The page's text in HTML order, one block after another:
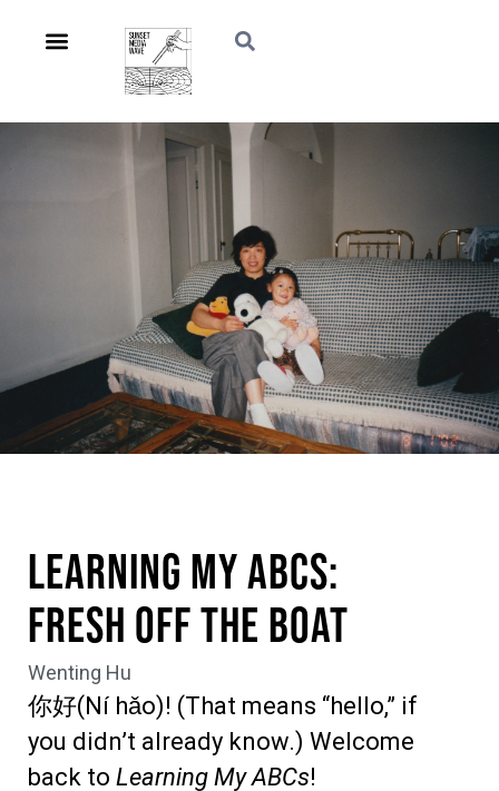
Learning My ABCs:
Fresh off the Boat
Wenting Hu
你好(Ní hǎo)! (That means “hello,” if
you didn’t already know.) Welcome
back to Learning My ABCs!